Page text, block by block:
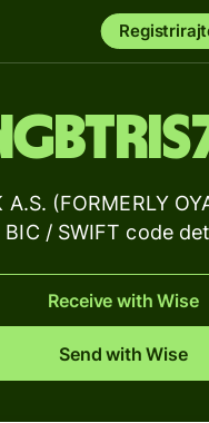
A.S. (FORMERLY
BIC / SWIFT code
Receive with Wise
Send with Wise